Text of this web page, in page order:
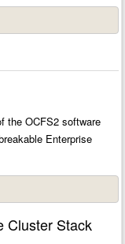
the OCFS2 software
Enterprise
Cluster Stack